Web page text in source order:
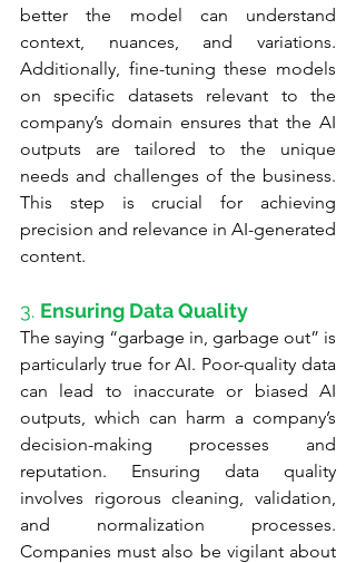
better the model can understand
context, nuances, and variations.
Additionally, fine-tuning these models
on specific datasets relevant to the
company’s domain ensures that the AI
outputs are tailored to the unique
needs and challenges of the business.
This step is crucial for achieving
precision and relevance in AI-generated
content.
3. Ensuring Data Quality
The saying “garbage in, garbage out” is
particularly true for AI. Poor-quality data
can lead to inaccurate or biased AI
outputs, which can harm a company’s
decision-making processes and
reputation. Ensuring data quality
involves rigorous cleaning, validation,
and normalization processes.
Companies must also be vigilant about